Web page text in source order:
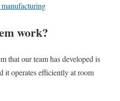
work?
that our team has developed is
it operates efficiently at room